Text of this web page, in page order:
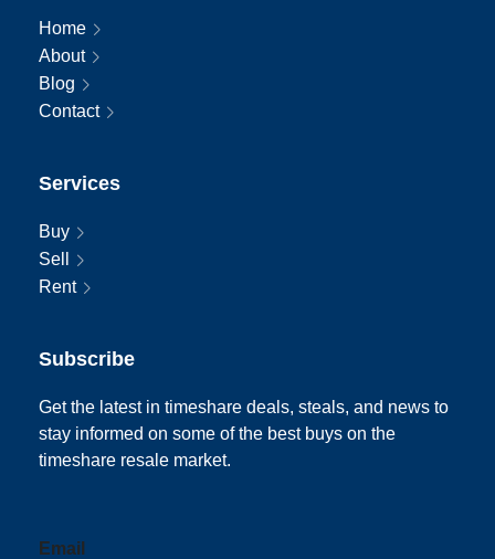
Home
About
Blog
Contact
Services
Buy
Sell
Rent
Subscribe
Get the latest in timeshare deals, steals, and news to
stay informed on some of the best buys on the
timeshare resale market.
Email